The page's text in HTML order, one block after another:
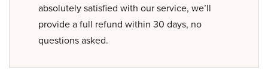
absolutely satisfied with our service, we’ll
provide a full refund within 30 days, no
questions asked.